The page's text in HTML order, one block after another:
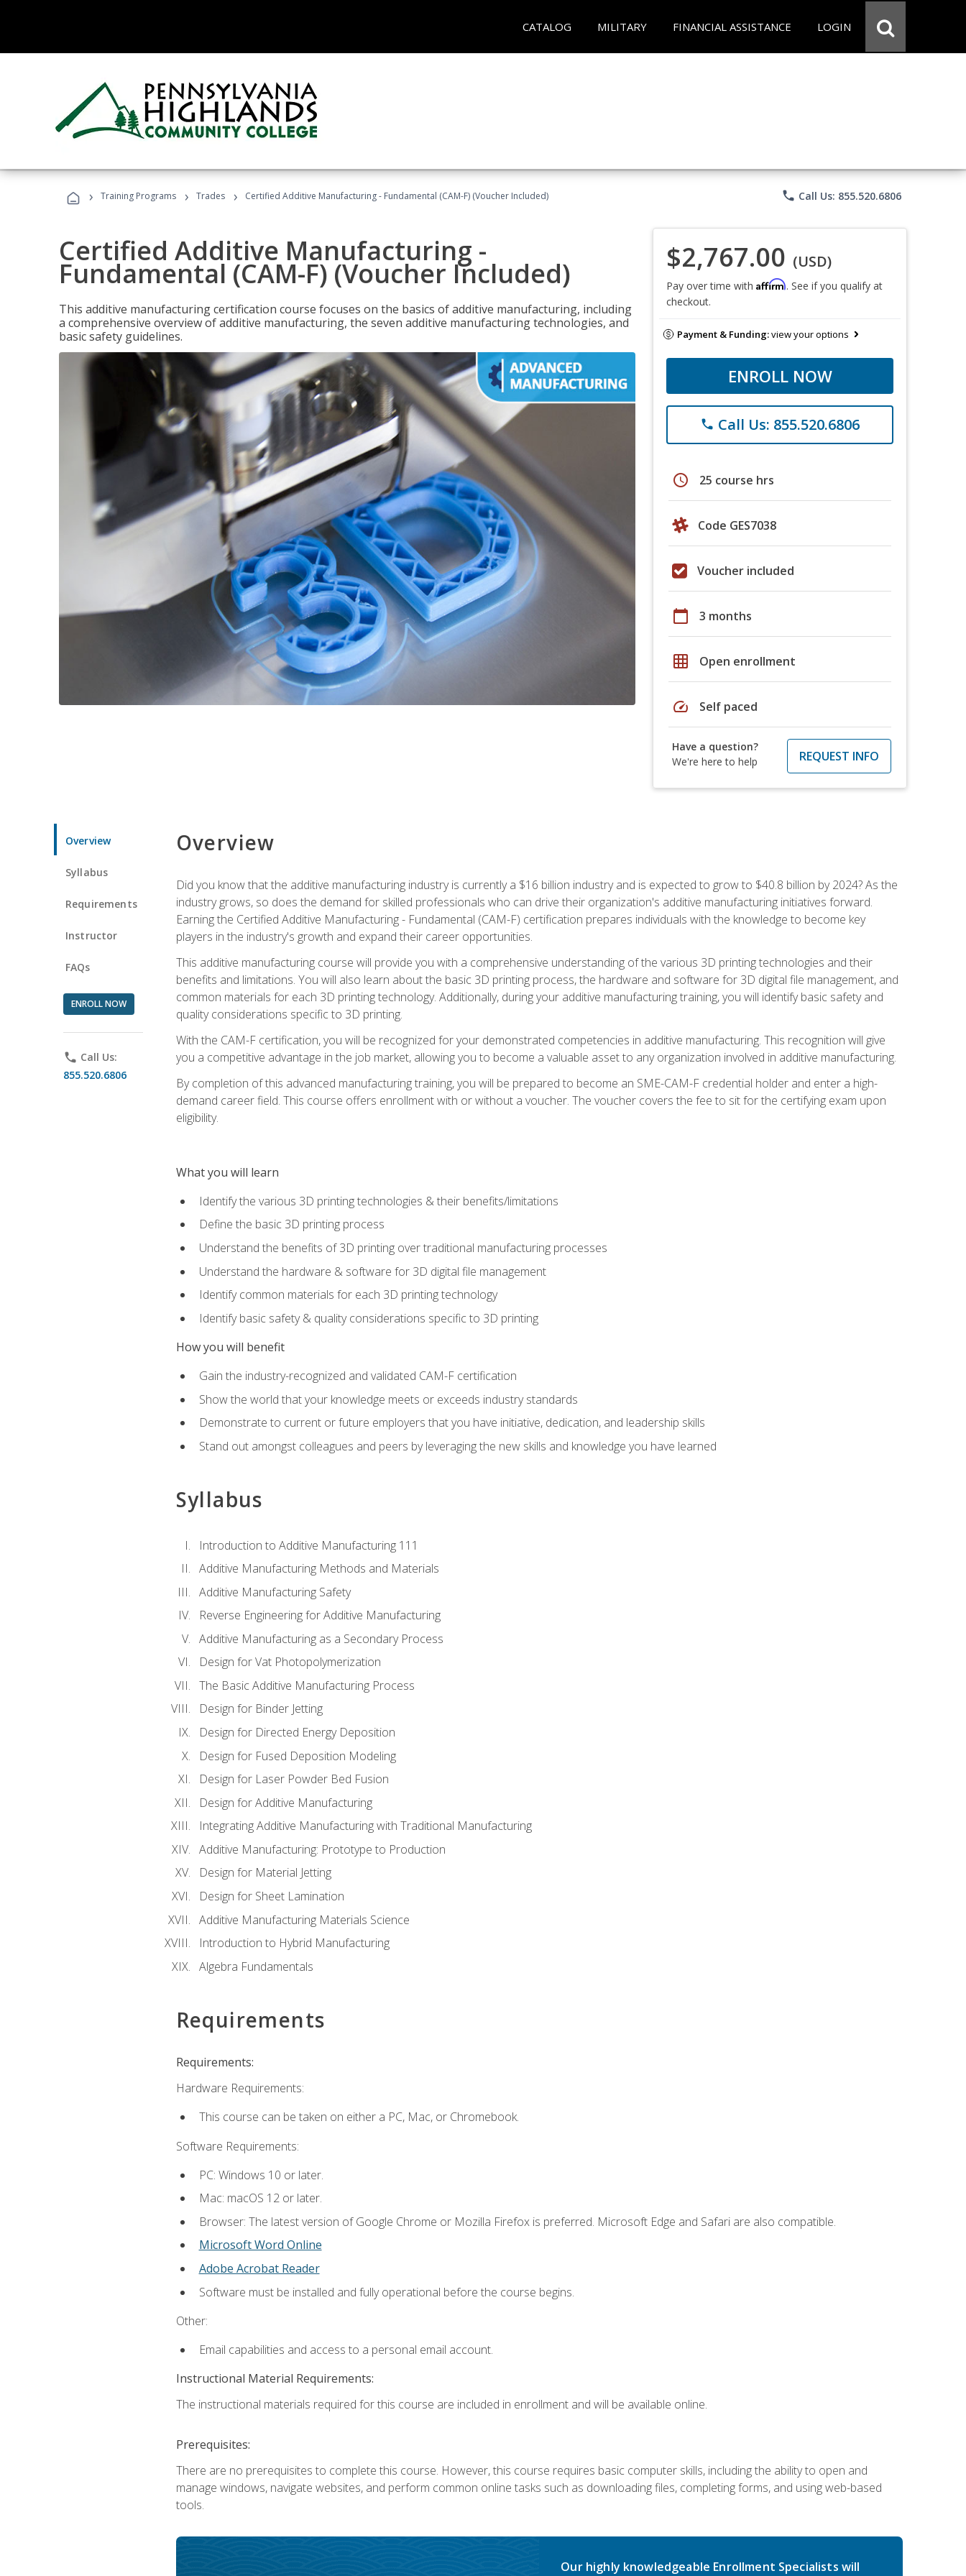
CATALOG MILITARY FINANCIAL ASSISTANCE LOGIN
› Training Programs › Trades › Certified Additive Manufacturing - Fundamental (CAM-F) (Voucher Included) phone Call Us: 855.520.6806
Certified Additive Manufacturing -
Fundamental (CAM-F) (Voucher Included)
This additive manufacturing certification course focuses on the basics of additive manufacturing, including
a comprehensive overview of additive manufacturing, the seven additive manufacturing technologies, and
basic safety guidelines.
$2,767.00 (USD)
Pay over time with Affirm. See if you qualify at
checkout.
Payment & Funding:view your options
ENROLL NOW
phone Call Us: 855.520.6806
schedule 25 course hrs
Code GES7038
Voucher included
calendar_today 3 months
grid_on Open enrollment
speed Self paced
Have a question?
We're here to help
REQUEST INFO
Overview
Syllabus
Requirements
Instructor
FAQs
ENROLL NOW
phone Call Us:
855.520.6806
Overview
Did you know that the additive manufacturing industry is currently a $16 billion industry and is expected to grow to $40.8 billion by 2024? As the
industry grows, so does the demand for skilled professionals who can drive their organization's additive manufacturing initiatives forward.
Earning the Certified Additive Manufacturing - Fundamental (CAM-F) certification prepares individuals with the knowledge to become key
players in the industry's growth and expand their career opportunities.
This additive manufacturing course will provide you with a comprehensive understanding of the various 3D printing technologies and their
benefits and limitations. You will also learn about the basic 3D printing process, the hardware and software for 3D digital file management, and
common materials for each 3D printing technology. Additionally, during your additive manufacturing training, you will identify basic safety and
quality considerations specific to 3D printing.
With the CAM-F certification, you will be recognized for your demonstrated competencies in additive manufacturing. This recognition will give
you a competitive advantage in the job market, allowing you to become a valuable asset to any organization involved in additive manufacturing.
By completion of this advanced manufacturing training, you will be prepared to become an SME-CAM-F credential holder and enter a high-
demand career field. This course offers enrollment with or without a voucher. The voucher covers the fee to sit for the certifying exam upon
eligibility.
What you will learn
Identify the various 3D printing technologies & their benefits/limitations
Define the basic 3D printing process
Understand the benefits of 3D printing over traditional manufacturing processes
Understand the hardware & software for 3D digital file management
Identify common materials for each 3D printing technology
Identify basic safety & quality considerations specific to 3D printing
How you will benefit
Gain the industry-recognized and validated CAM-F certification
Show the world that your knowledge meets or exceeds industry standards
Demonstrate to current or future employers that you have initiative, dedication, and leadership skills
Stand out amongst colleagues and peers by leveraging the new skills and knowledge you have learned
Syllabus
Introduction to Additive Manufacturing 111
Additive Manufacturing Methods and Materials
Additive Manufacturing Safety
Reverse Engineering for Additive Manufacturing
Additive Manufacturing as a Secondary Process
Design for Vat Photopolymerization
The Basic Additive Manufacturing Process
Design for Binder Jetting
Design for Directed Energy Deposition
Design for Fused Deposition Modeling
Design for Laser Powder Bed Fusion
Design for Additive Manufacturing
Integrating Additive Manufacturing with Traditional Manufacturing
Additive Manufacturing: Prototype to Production
Design for Material Jetting
Design for Sheet Lamination
Additive Manufacturing Materials Science
Introduction to Hybrid Manufacturing
Algebra Fundamentals
Requirements
Requirements:
Hardware Requirements:
This course can be taken on either a PC, Mac, or Chromebook.
Software Requirements:
PC: Windows 10 or later.
Mac: macOS 12 or later.
Browser: The latest version of Google Chrome or Mozilla Firefox is preferred. Microsoft Edge and Safari are also compatible.
Microsoft Word Online
Adobe Acrobat Reader
Software must be installed and fully operational before the course begins.
Other:
Email capabilities and access to a personal email account.
Instructional Material Requirements:
The instructional materials required for this course are included in enrollment and will be available online.
Prerequisites:
There are no prerequisites to complete this course. However, this course requires basic computer skills, including the ability to open and
manage windows, navigate websites, and perform common online tasks such as downloading files, completing forms, and using web-based
tools.
Our highly knowledgeable Enrollment Specialists will